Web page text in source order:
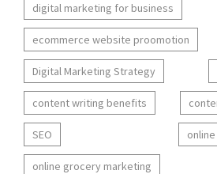
digital marketing for business
ecommerce website proomotion
Digital Marketing Strategy
content writing benefits
SEO
online grocery marketing